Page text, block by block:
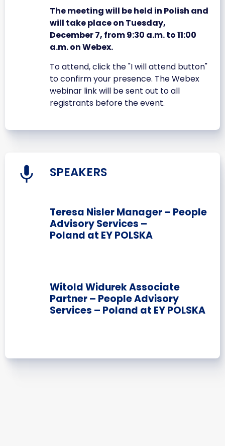
The meeting will be held in Polish and
will take place on Tuesday,
December 7, from 9:30 a.m. to 11:00
a.m. on Webex.
To attend, click the "I will attend button"
to confirm your presence. The Webex
webinar link will be sent out to all
registrants before the event.
SPEAKERS
Teresa Nisler Manager – People
Advisory Services –
Poland at EY POLSKA
Witold Widurek Associate
Partner – People Advisory
Services – Poland at EY POLSKA